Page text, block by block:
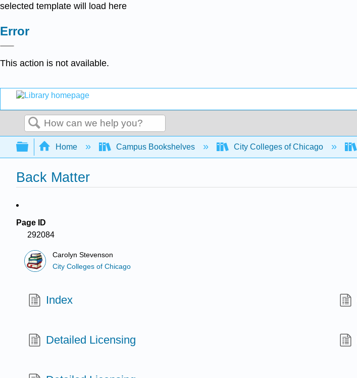
selected template will load here
Error
This action is not available.
Search
Expand/collapse global hierarchy
Home Campus Bookshelves City Colleges of Chicago
Back Matter
Page ID
292084
Carolyn Stevenson
City Colleges of Chicago
Index
Detailed Licensing